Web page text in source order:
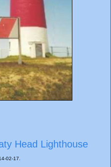
Head Lighthouse
02-17.